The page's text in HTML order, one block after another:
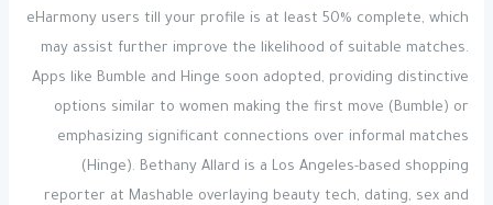
eHarmony users till your profile is at least 50% complete, which
may assist further improve the likelihood of suitable matches.
Apps like Bumble and Hinge soon adopted, providing distinctive
options similar to women making the first move (Bumble) or
emphasizing significant connections over informal matches
(Hinge). Bethany Allard is a Los Angeles-based shopping
reporter at Mashable overlaying beauty tech, dating, sex and